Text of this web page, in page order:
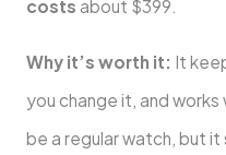
costs about $399.
Why it’s worth it: It
you change it, and
be a regular watch, but it